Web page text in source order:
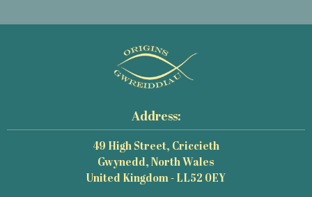
Address:
49 High Street, Criccieth
Gwynedd, North Wales
United Kingdom - LL52 0EY